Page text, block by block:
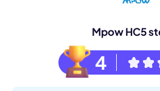
Mpow HC5
4